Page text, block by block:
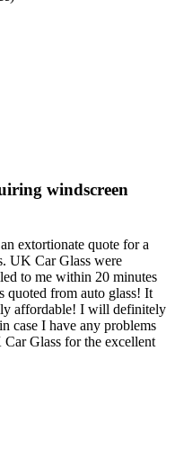
windscreen
extortionate quote for a
UK Car Glass were
to me within 20 minutes
quoted from auto glass! It
affordable! I will definitely
case I have any problems
Glass for the excellent